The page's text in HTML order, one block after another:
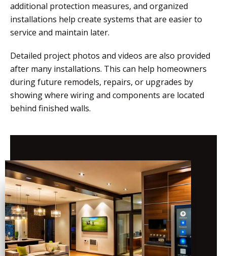
additional protection measures, and organized
installations help create systems that are easier to
service and maintain later.
Detailed project photos and videos are also provided
after many installations. This can help homeowners
during future remodels, repairs, or upgrades by
showing where wiring and components are located
behind finished walls.